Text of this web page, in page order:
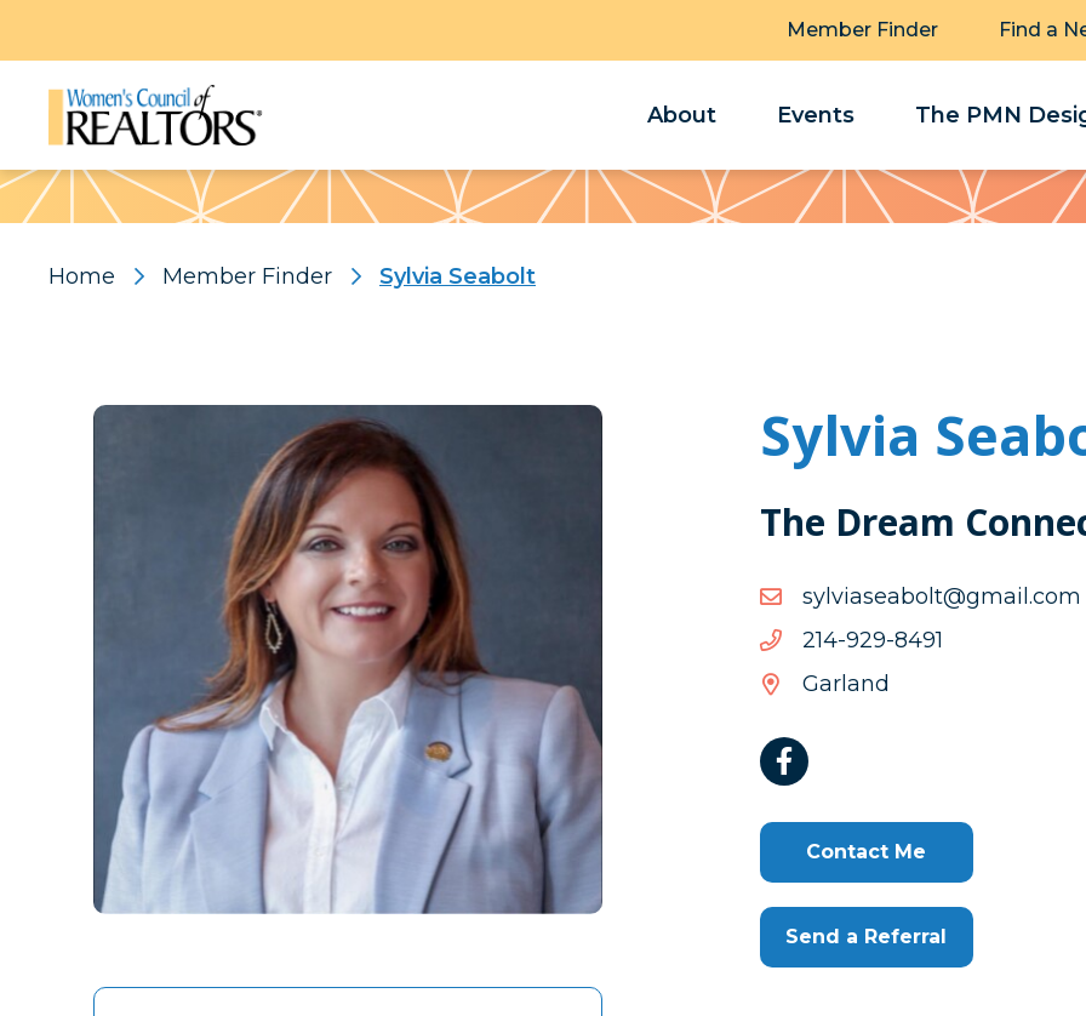
Member Finder Find a
About Events The PMN
Pattern
Home Member Finder Sylvia Seabolt
Sylvia
The Dream
moc.liamg@tlobaesaivlys
moc.liamg@tlobaesaivlys
1948-929-412
1948-
Garland
Contact Me
Send a Referral